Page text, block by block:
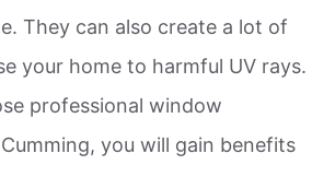
They can also create a lot of
your home to harmful UV rays.
professional window
you will gain benefits